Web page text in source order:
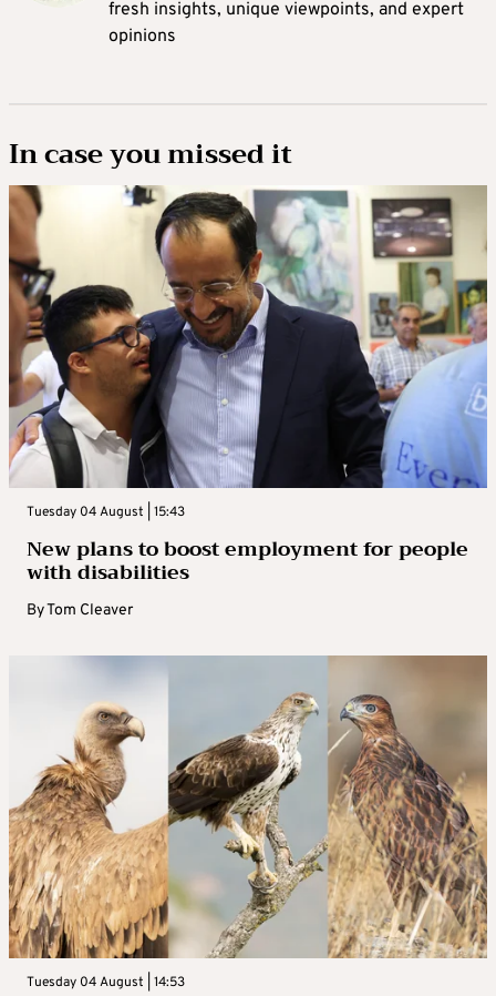
fresh insights, unique viewpoints, and expert
opinions
In case you missed it
Tuesday 04 August | 15:43
New plans to boost employment for people
with disabilities
ByTom Cleaver
Tuesday 04 August | 14:53